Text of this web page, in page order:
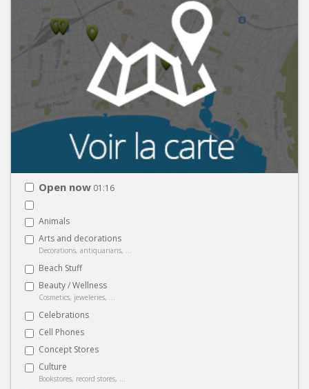
Open now 01:16
Animals
Arts and decorations
Decorations, antiquarians, ...
Beach Stuff
Beauty / Wellness
Cosmetics, jeweleries, ...
Celebrations
Cell Phones
Concept Stores
Culture
Bookstores, record stores, ...